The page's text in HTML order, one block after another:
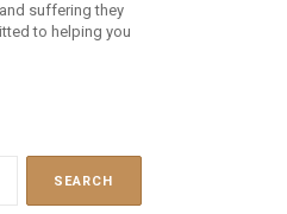
suffering they
to helping you